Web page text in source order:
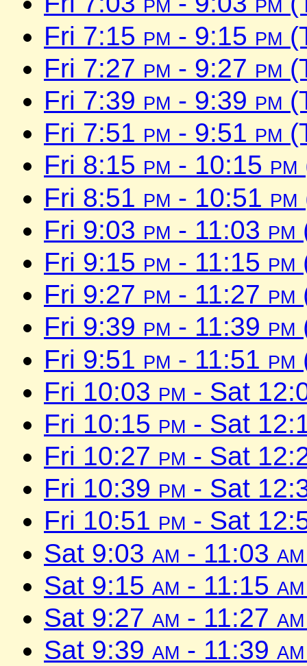
Fri 7:15 pm - 9:15 pm
Fri 7:27 pm - 9:27 pm
Fri 7:39 pm - 9:39 pm
Fri 7:51 pm - 9:51 pm
Fri 8:15 pm - 10:15 pm
Fri 8:51 pm - 10:51 pm
Fri 9:03 pm - 11:03 pm
Fri 9:15 pm - 11:15 pm
Fri 9:27 pm - 11:27 pm
Fri 9:39 pm - 11:39 pm
Fri 9:51 pm - 11:51 pm
Fri 10:03 pm - Sat
Fri 10:15 pm - Sat
Fri 10:27 pm - Sat
Fri 10:39 pm - Sat
Fri 10:51 pm - Sat
Sat 9:03 am - 11:03 am
Sat 9:15 am - 11:15 am
Sat 9:27 am - 11:27 am
Sat 9:39 am - 11:39 am